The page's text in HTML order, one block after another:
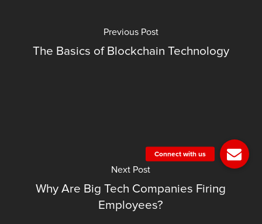
Previous Post
The Basics of Blockchain Technology
Next Post
Why Are Big Tech Companies Firing
Employees?